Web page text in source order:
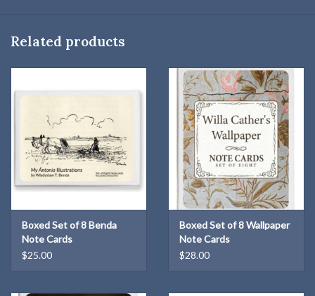
Related products
Boxed Set of 8 Benda
Note Cards
$25.00
Boxed Set of 8 Wallpaper
Note Cards
$28.00